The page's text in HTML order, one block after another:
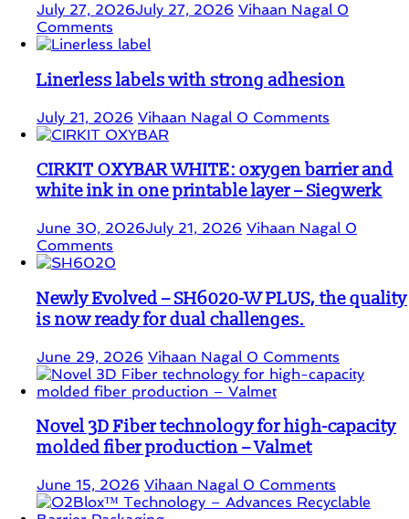
July 27, 2026July 27, 2026 Vihaan Nagal 0
Comments
Linerless labels with strong adhesion
July 21, 2026 Vihaan Nagal 0 Comments
CIRKIT OXYBAR WHITE: oxygen barrier and
white ink in one printable layer – Siegwerk
June 30, 2026July 21, 2026 Vihaan Nagal 0
Comments
Newly Evolved – SH6020-W PLUS, the quality
is now ready for dual challenges.
June 29, 2026 Vihaan Nagal 0 Comments
Novel 3D Fiber technology for high-capacity
molded fiber production – Valmet
June 15, 2026 Vihaan Nagal 0 Comments